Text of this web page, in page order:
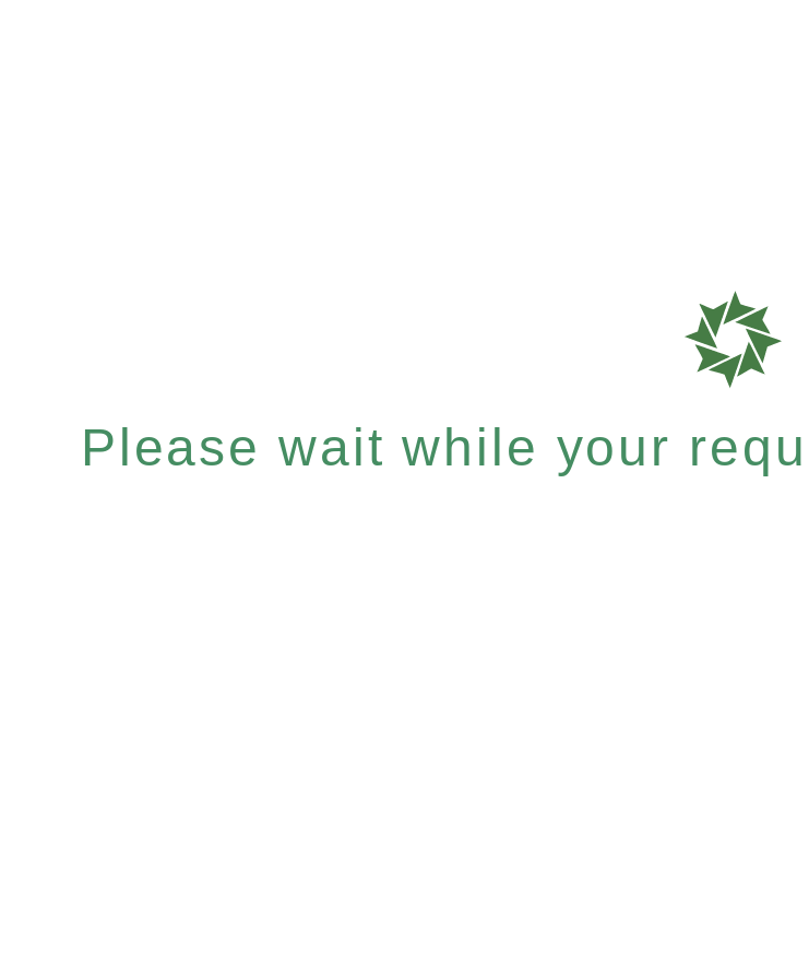
Please wait while your